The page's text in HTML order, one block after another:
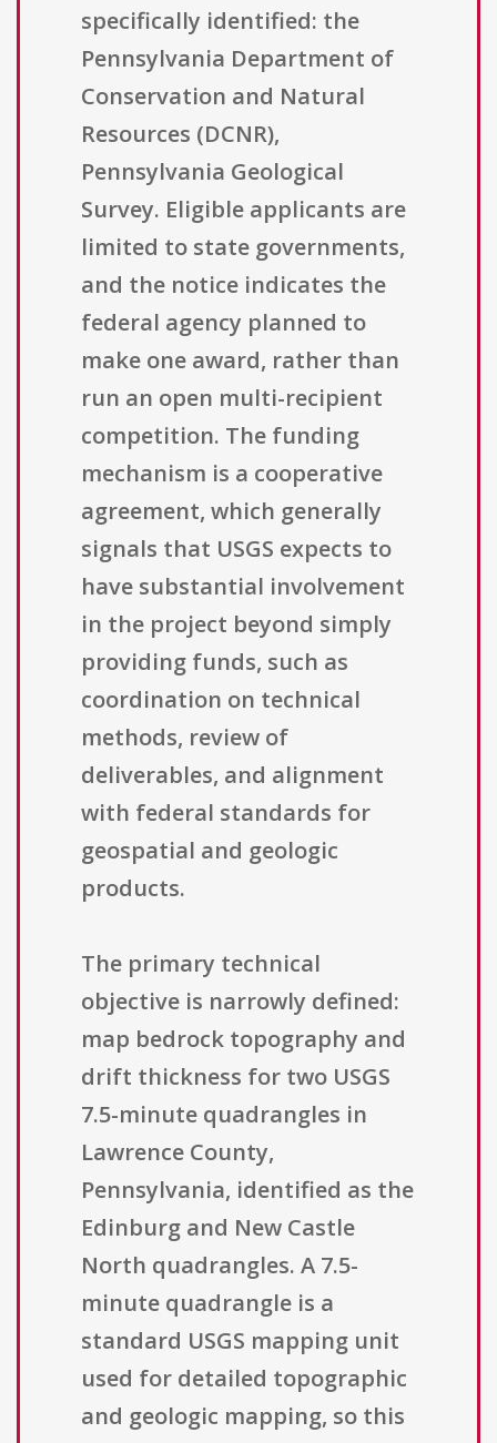
specifically identified: the
Pennsylvania Department of
Conservation and Natural
Resources (DCNR),
Pennsylvania Geological
Survey. Eligible applicants are
limited to state governments,
and the notice indicates the
federal agency planned to
make one award, rather than
run an open multi-recipient
competition. The funding
mechanism is a cooperative
agreement, which generally
signals that USGS expects to
have substantial involvement
in the project beyond simply
providing funds, such as
coordination on technical
methods, review of
deliverables, and alignment
with federal standards for
geospatial and geologic
products.
The primary technical
objective is narrowly defined:
map bedrock topography and
drift thickness for two USGS
7.5-minute quadrangles in
Lawrence County,
Pennsylvania, identified as the
Edinburg and New Castle
North quadrangles. A 7.5-
minute quadrangle is a
standard USGS mapping unit
used for detailed topographic
and geologic mapping, so this